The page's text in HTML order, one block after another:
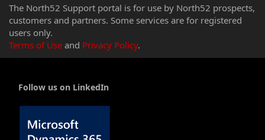
The North52 Support portal is for use by North52 prospects,
customers and partners. Some services are for registered
users only.
Terms of Use and Privacy Policy.
Follow us on LinkedIn